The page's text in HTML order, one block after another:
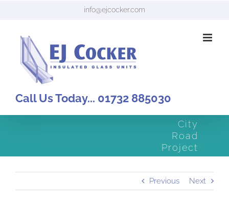
info@ejcocker.com
Call Us Today... 01732 885030
City
Road
Project
Previous Next